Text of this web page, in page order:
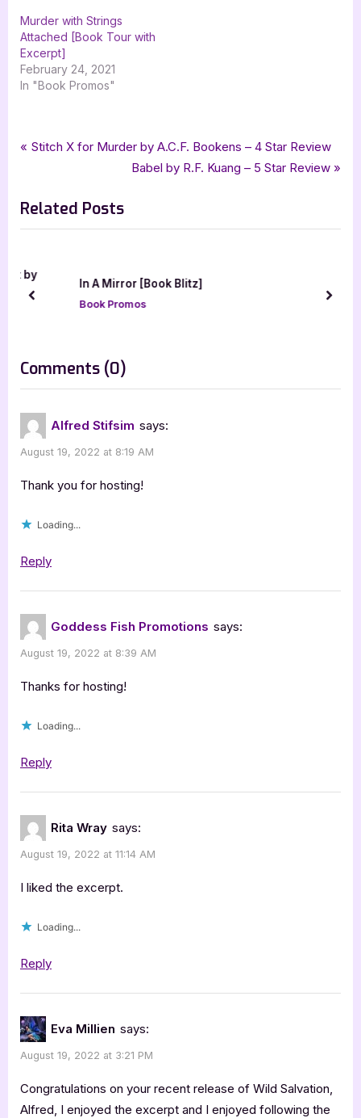
Murder with Strings
Attached [Book Tour with
Excerpt]
February 24, 2021
In "Book Promos"
Book Promos
Tags:
Alfred Stifsim, goddess fish promotions, Historical Fiction,
Wild Salvation
Post
P
v
i
u
s
t
Stitch X for Murder by A.C.F. Bookens – 4 Star Review
N
t
s
Babel by R.F. Kuang – 5 Star Review
Related Posts
In A Mirror [Book Blitz]
Book Promos
prev next
Comments (0)
“Wild
Alfred
Stifsim
Alfred Stifsim says:
August 19, 2022 at 8:19 AM
Thank you for hosting!
Loading...
Reply
Goddess Fish Promotions says:
August 19, 2022 at 8:39 AM
Thanks for hosting!
Loading...
Reply
Rita Wray says:
August 19, 2022 at 11:14 AM
I liked the excerpt.
Loading...
Reply
Eva Millien says:
August 19, 2022 at 3:21 PM
Congratulations on your recent release of Wild Salvation,
Alfred, I enjoyed the excerpt and I enjoyed following the